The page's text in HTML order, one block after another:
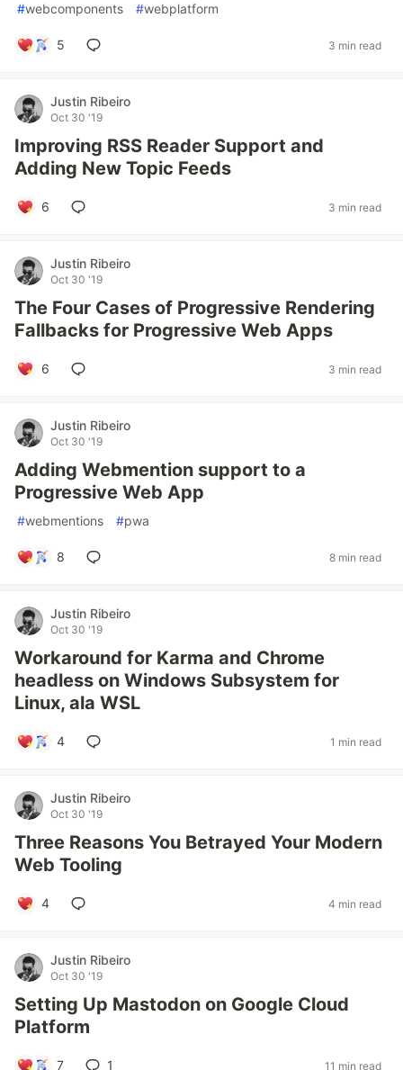
#webcomponents #webplatform
5 3 min read
Justin Ribeiro
Oct 30 '19
Improving RSS Reader Support and
Adding New Topic Feeds
6 3 min read
Justin Ribeiro
Oct 30 '19
The Four Cases of Progressive Rendering
Fallbacks for Progressive Web Apps
6 3 min read
Justin Ribeiro
Oct 30 '19
Adding Webmention support to a
Progressive Web App
#webmentions #pwa
8 8 min read
Justin Ribeiro
Oct 30 '19
Workaround for Karma and Chrome
headless on Windows Subsystem for
Linux, ala WSL
4 1 min read
Justin Ribeiro
Oct 30 '19
Three Reasons You Betrayed Your Modern
Web Tooling
4 4 min read
Justin Ribeiro
Oct 30 '19
Setting Up Mastodon on Google Cloud
Platform
7 1 11 min read